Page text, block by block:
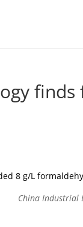
8 g/L
China Industrial